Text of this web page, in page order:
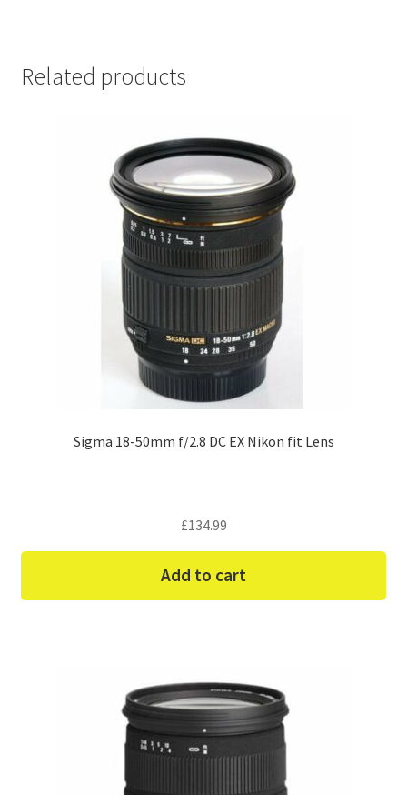
Related products
Sigma 18-50mm f/2.8 DC EX Nikon fit Lens
£134.99
Add to cart